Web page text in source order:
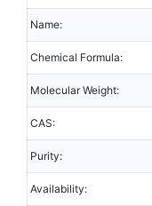
Name:
Chemical Formula:
Molecular Weight:
CAS:
Purity:
Availability: